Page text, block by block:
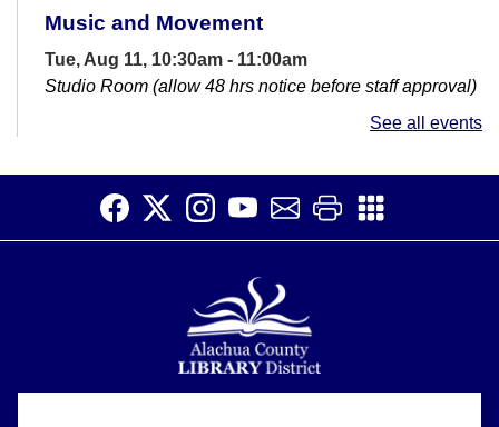
Music and Movement
Tue, Aug 11, 10:30am - 11:00am
Studio Room (allow 48 hrs notice before staff approval)
Come jam out and dance with your little one!
Basic Computer Help Drop-In & GED help
Wed, Aug 12, 11:00am - 12:30pm
Library - Large Meeting Room
everyone from true beginners to those wanting help
working out computer issue....more
League of Women Voters
See all events